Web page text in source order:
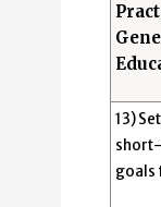
13)
goals